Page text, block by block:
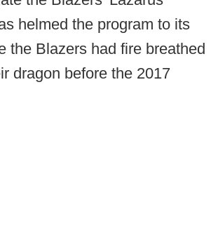
helmed the program to its
the Blazers had fire breathed
dragon before the 2017